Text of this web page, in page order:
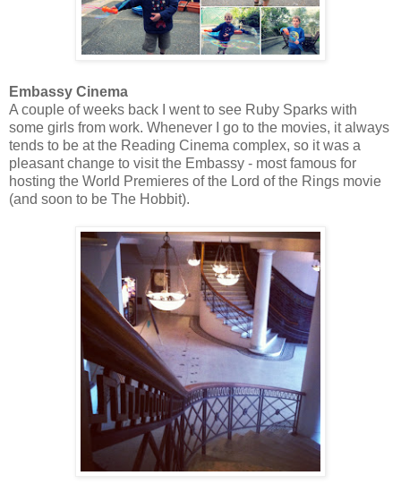
Embassy Cinema
A couple of weeks back I went to see Ruby Sparks with
some girls from work. Whenever I go to the movies, it always
tends to be at the Reading Cinema complex, so it was a
pleasant change to visit the Embassy - most famous for
hosting the World Premieres of the Lord of the Rings movie
(and soon to be The Hobbit).